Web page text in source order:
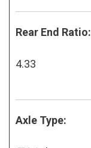
Rear End Ratio:
4.33
Axle Type: